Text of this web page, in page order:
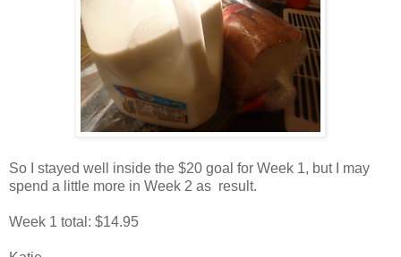
So I stayed well inside the $20 goal for Week 1, but I may
spend a little more in Week 2 as result.
Week 1 total: $14.95